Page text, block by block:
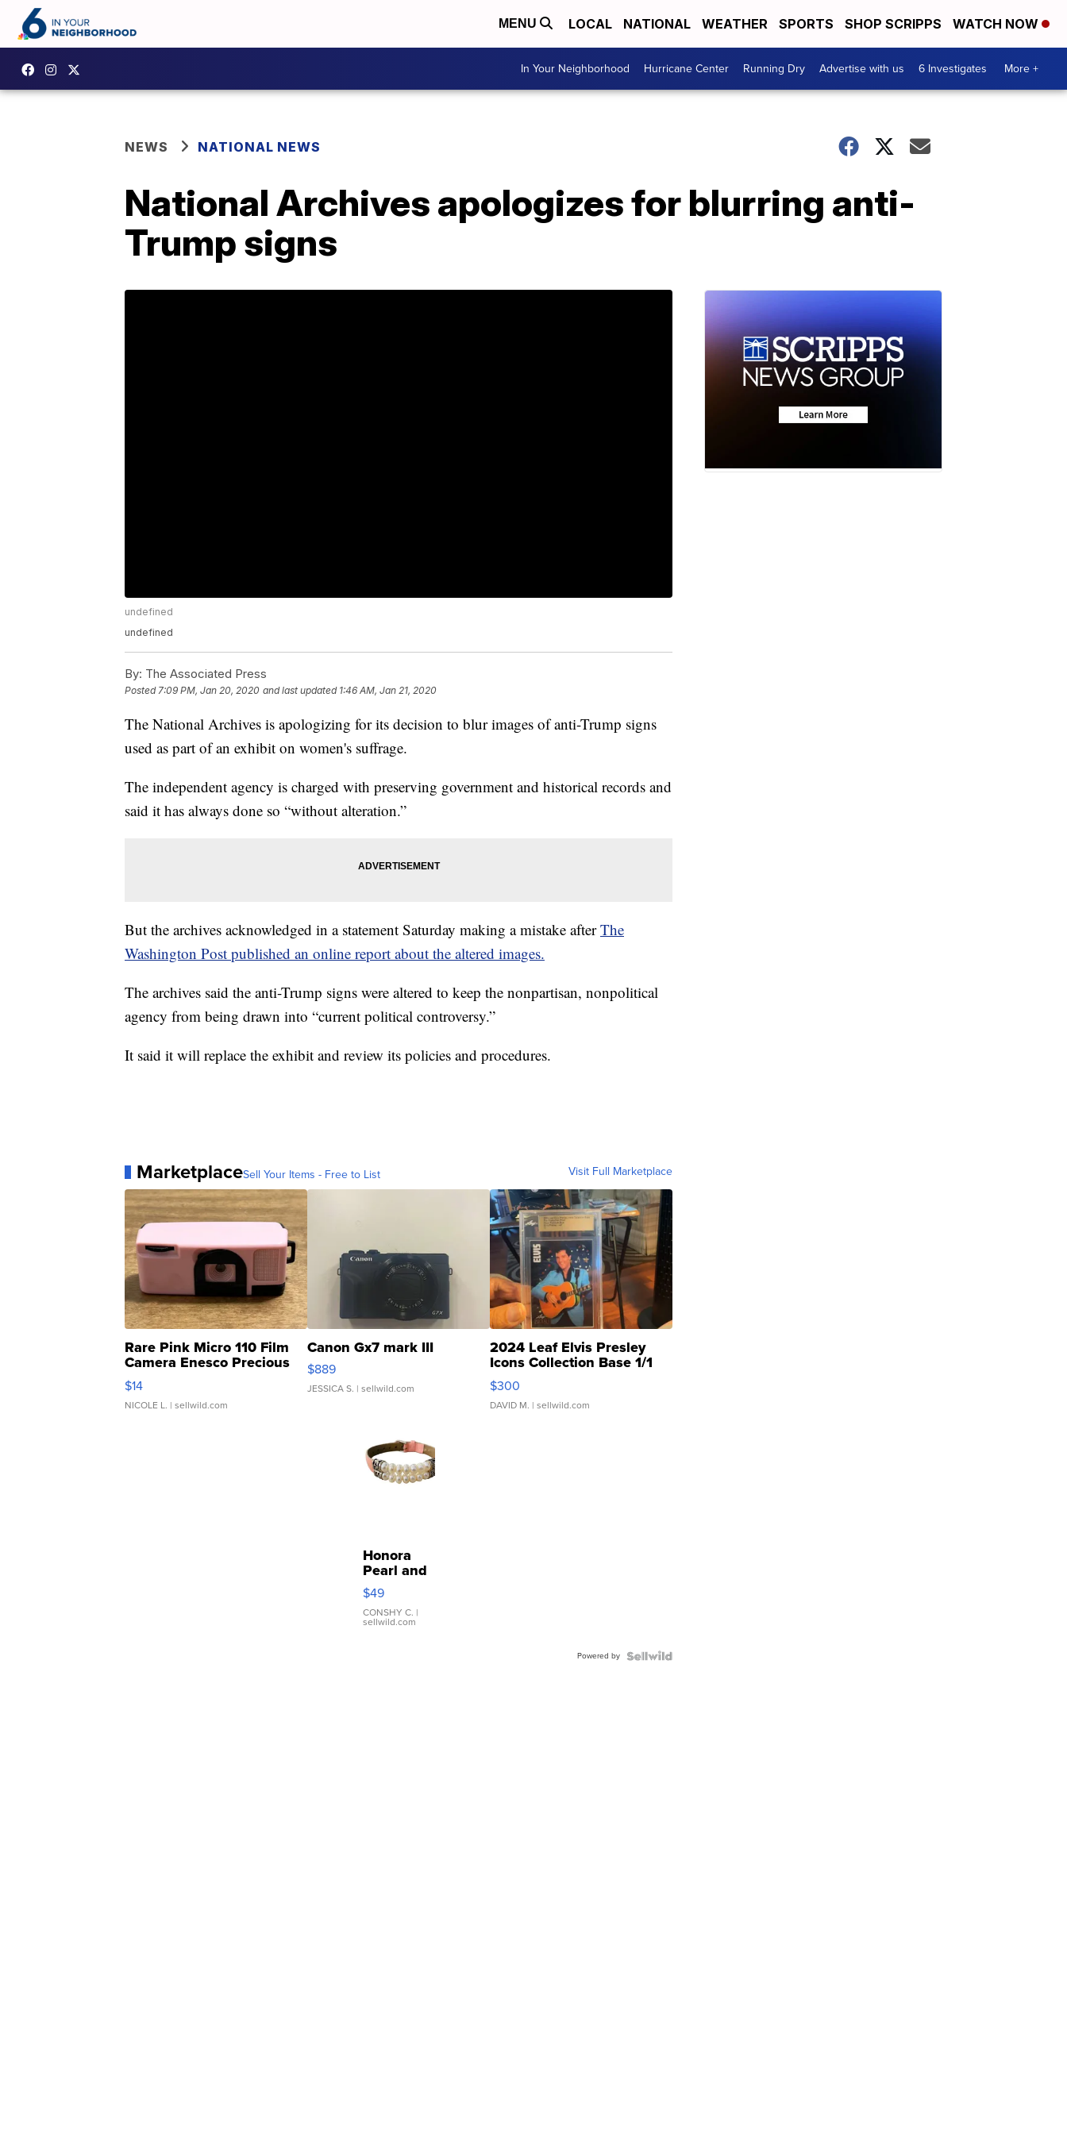
MENU LOCAL NATIONAL WEATHER SPORTS SHOP SCRIPPS WATCH NOW
In Your Neighborhood Hurricane Center Running Dry Advertise with us 6 Investigates More +
NEWS NATIONAL NEWS
National Archives apologizes for blurring anti-
Trump signs
undefined
undefined
By: The Associated Press
Posted7:09 PM, Jan 20, 2020 and last updated 1:46 AM, Jan 21, 2020
The National Archives is apologizing for its decision to blur images of anti-Trump signs
used as part of an exhibit on women's suffrage.
The independent agency is charged with preserving government and historical records and
said it has always done so “without alteration.”
But the archives acknowledged in a statement Saturday making a mistake afterThe
Washington Post published an online report about the altered images.
The archives said the anti-Trump signs were altered to keep the nonpartisan, nonpolitical
agency from being drawn into “current political controversy.”
It said it will replace the exhibit and review its policies and procedures.
MarketplaceSell Your Items - Free to List Visit Full Marketplace
Rare Pink Micro 110 Film
Camera Enesco Precious
Moments TD4
$14
NICOLE L. | sellwild.com
Canon Gx7 mark III
$889
JESSICA S. | sellwild.com
2024 Leaf Elvis Presley
Icons Collection Base 1/1
SSP Clear ...
$300
DAVID M. | sellwild.com
Honora
Pearl and
Pink
Leather
Bracelet
Adjustable
$49
CONSHY C. |
sellwild.com
Powered by